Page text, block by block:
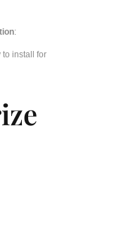
:
to install for